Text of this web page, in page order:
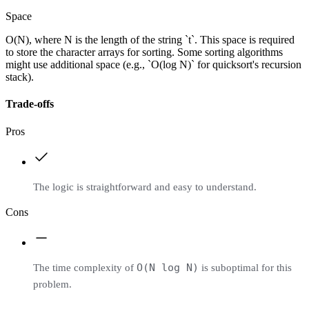
Space
O(N), where N is the length of the string `t`. This space is required
to store the character arrays for sorting. Some sorting algorithms
might use additional space (e.g., `O(log N)` for quicksort's recursion
stack).
Trade-offs
Pros
The logic is straightforward and easy to understand.
Cons
The time complexity of O(N log N) is suboptimal for this
problem.